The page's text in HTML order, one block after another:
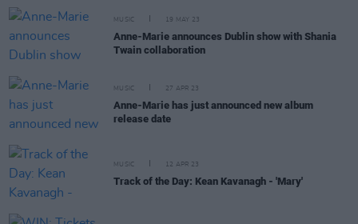
MUSIC 19 MAY 23
Anne-Marie announces Dublin show with Shania
Twain collaboration
MUSIC 27 APR 23
Anne-Marie has just announced new album
release date
MUSIC 12 APR 23
Track of the Day: Kean Kavanagh - 'Mary'